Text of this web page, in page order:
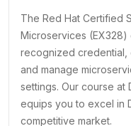
The Red Hat Certified
Microservices
recognized credential,
and manage
settings. Our course at
equips you to excel in
competitive market.